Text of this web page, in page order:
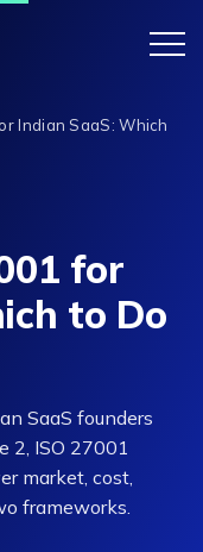
Indian SaaS: Which
for
to Do
SaaS founders
2, ISO 27001
market, cost,
frameworks.